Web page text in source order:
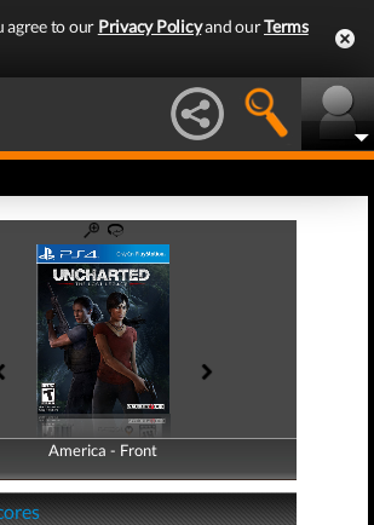
agree to our Privacy Policyand ourTerms
America - Front
America - Back